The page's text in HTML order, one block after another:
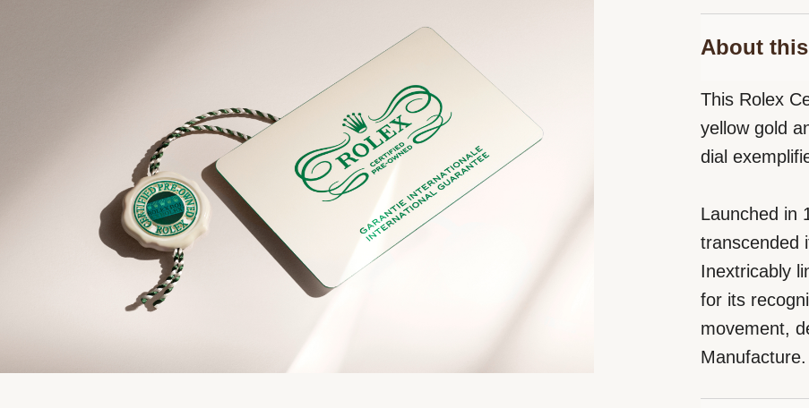
About
This Rolex
yellow gold
dial
Launched in
transcended
Inextricably
for its
movement,
Manufacture.